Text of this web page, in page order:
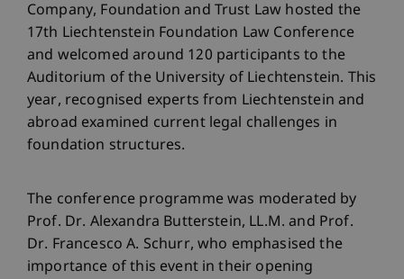
Company, Foundation and Trust Law hosted the
17th Liechtenstein Foundation Law Conference
and welcomed around 120 participants to the
Auditorium of the University of Liechtenstein. This
year, recognised experts from Liechtenstein and
abroad examined current legal challenges in
foundation structures.
The conference programme was moderated by
Prof. Dr. Alexandra Butterstein, LL.M. and Prof.
Dr. Francesco A. Schurr, who emphasised the
importance of this event in their opening